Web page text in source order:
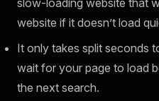
website if it doesn’t load
It only takes split seconds
wait for your page to load
the next search.